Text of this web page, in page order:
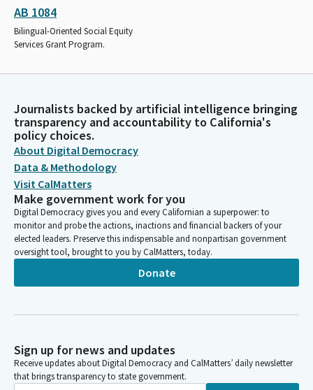
AB 1084
Bilingual-Oriented Social Equity
Services Grant Program.
Journalists backed by artificial intelligence bringing
transparency and accountability to California's
policy choices.
About Digital Democracy
Data & Methodology
Visit CalMatters
Make government work for you
Digital Democracy gives you and every Californian a superpower: to
monitor and probe the actions, inactions and financial backers of your
elected leaders. Preserve this indispensable and nonpartisan government
oversight tool, brought to you by CalMatters, today.
Donate
Sign up for news and updates
Receive updates about Digital Democracy and CalMatters’ daily newsletter
that brings transparency to state government.